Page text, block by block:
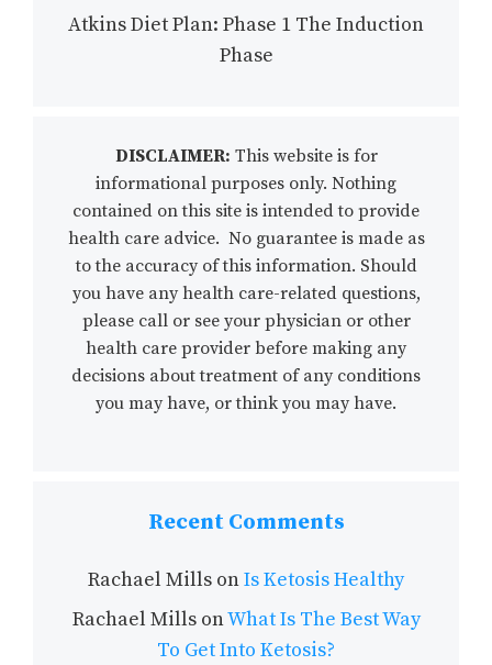
Atkins Diet Plan: Phase 1 The Induction
Phase
DISCLAIMER: This website is for
informational purposes only. Nothing
contained on this site is intended to provide
health care advice. No guarantee is made as
to the accuracy of this information. Should
you have any health care-related questions,
please call or see your physician or other
health care provider before making any
decisions about treatment of any conditions
you may have, or think you may have.
Recent Comments
Rachael Mills onIs Ketosis Healthy
Rachael MillsonWhat Is The Best Way
To Get Into Ketosis?